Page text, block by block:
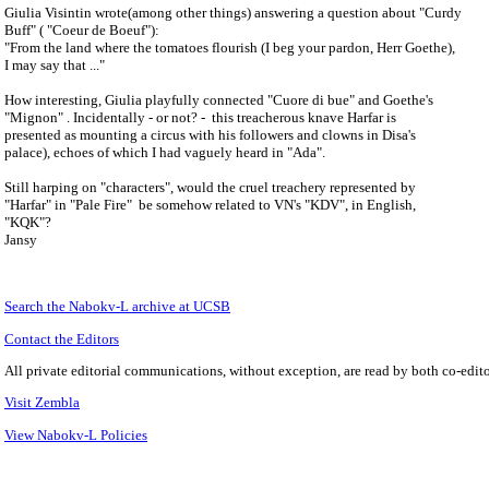
Giulia Visintin wrote(among other things) answering a question about "Curdy
Buff" ( "Coeur de Boeuf"):
"From the land where the tomatoes flourish (I beg your pardon, Herr Goethe),
I may say that ..."
How interesting, Giulia playfully connected "Cuore di bue" and Goethe's
"Mignon" . Incidentally - or not? - this treacherous knave Harfar is
presented as mounting a circus with his followers and clowns in Disa's
palace), echoes of which I had vaguely heard in "Ada".
Still harping on "characters", would the cruel treachery represented by
"Harfar" in "Pale Fire" be somehow related to VN's "KDV", in English,
"KQK"?
Jansy
Search the Nabokv-L archive at UCSB
Contact the Editors
All private editorial communications, without exception, are read by both co-
Visit Zembla
View Nabokv-L Policies